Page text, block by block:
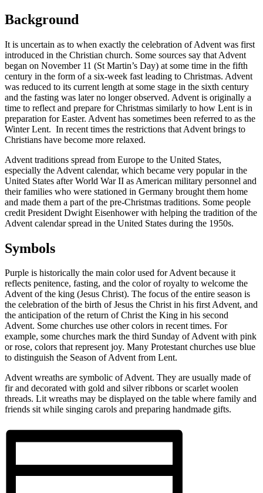
Background
It is uncertain as to when exactly the celebration of Advent was first
introduced in the Christian church. Some sources say that Advent
began on November 11 (St Martin’s Day) at some time in the fifth
century in the form of a six-week fast leading to Christmas. Advent
was reduced to its current length at some stage in the sixth century
and the fasting was later no longer observed. Advent is originally a
time to reflect and prepare for Christmas similarly to how Lent is in
preparation for Easter. Advent has sometimes been referred to as the
Winter Lent. In recent times the restrictions that Advent brings to
Christians have become more relaxed.
Advent traditions spread from Europe to the United States,
especially the Advent calendar, which became very popular in the
United States after World War II as American military personnel and
their families who were stationed in Germany brought them home
and made them a part of the pre-Christmas traditions. Some people
credit President Dwight Eisenhower with helping the tradition of the
Advent calendar spread in the United States during the 1950s.
Symbols
Purple is historically the main color used for Advent because it
reflects penitence, fasting, and the color of royalty to welcome the
Advent of the king (Jesus Christ). The focus of the entire season is
the celebration of the birth of Jesus the Christ in his first Advent, and
the anticipation of the return of Christ the King in his second
Advent. Some churches use other colors in recent times. For
example, some churches mark the third Sunday of Advent with pink
or rose, colors that represent joy. Many Protestant churches use blue
to distinguish the Season of Advent from Lent.
Advent wreaths are symbolic of Advent. They are usually made of
fir and decorated with gold and silver ribbons or scarlet woolen
threads. Lit wreaths may be displayed on the table where family and
friends sit while singing carols and preparing handmade gifts.